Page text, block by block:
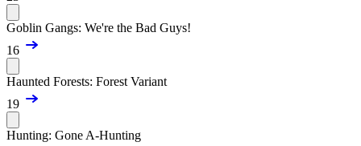
Goblin Gangs: We're the Bad Guys!
16
Haunted Forests: Forest Variant
19
Hunting: Gone A-Hunting